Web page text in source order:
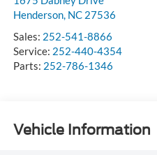
Henderson, NC 27536
Sales: 252-541-8866
Service: 252-440-4354
Parts: 252-786-1346
Vehicle Information